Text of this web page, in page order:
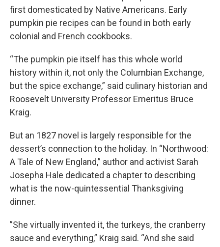
first domesticated by Native Americans. Early
pumpkin pie recipes can be found in both early
colonial and French cookbooks.
“The pumpkin pie itself has this whole world
history within it, not only the Columbian Exchange,
but the spice exchange,” said culinary historian and
Roosevelt University Professor Emeritus Bruce
Kraig.
But an 1827 novel is largely responsible for the
dessert’s connection to the holiday. In “Northwood:
A Tale of New England,” author and activist Sarah
Josepha Hale dedicated a chapter to describing
what is the now-quintessential Thanksgiving
dinner.
”She virtually invented it, the turkeys, the cranberry
sauce and everything,” Kraig said. “And she said